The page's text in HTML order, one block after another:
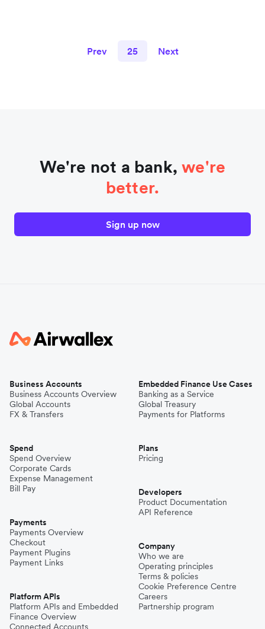
Prev 25 Next
We're not a bank,we're
better.
Sign up now
Business Accounts
Business Accounts Overview
Global Accounts
FX & Transfers
Spend
Spend Overview
Corporate Cards
Expense Management
Bill Pay
Payments
Payments Overview
Checkout
Payment Plugins
Payment Links
Platform APIs
Platform APIs and Embedded
Finance Overview
Connected Accounts
Embedded Finance Use Cases
Banking as a Service
Global Treasury
Payments for Platforms
Plans
Pricing
Developers
Product Documentation
API Reference
Company
Who we are
Operating principles
Terms & policies
Cookie Preference Centre
Careers
Partnership program